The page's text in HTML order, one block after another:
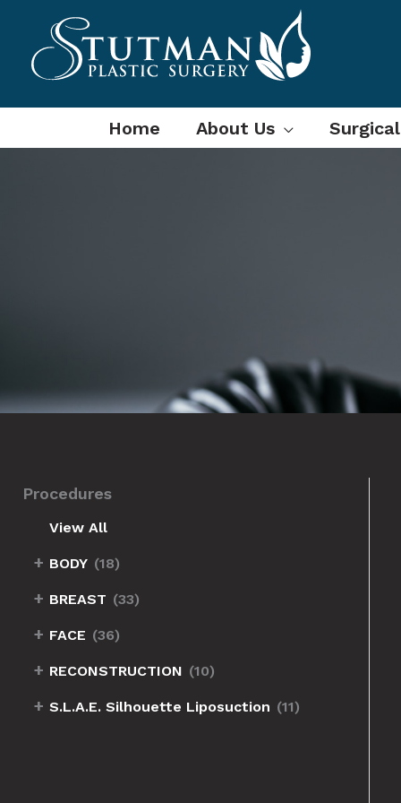
content
Home About Us
Procedures
View All
BODY (18)
+
BREAST (33)
+
FACE (36)
+
RECONSTRUCTION (10)
+
S.L.A.E. Silhouette Liposuction (11)
+
Before